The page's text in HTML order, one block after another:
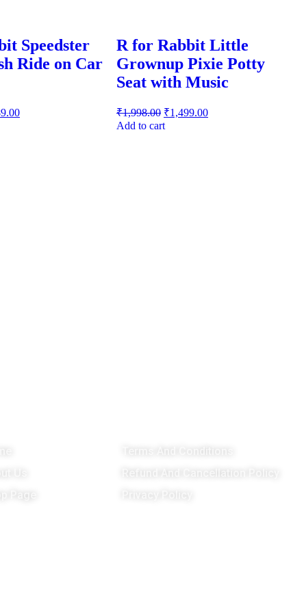
Speedster
Ride on Car
R for Rabbit Little
Grownup Pixie Potty
Seat with Music
₹1,998.00 ₹1,499.00
Add to cart